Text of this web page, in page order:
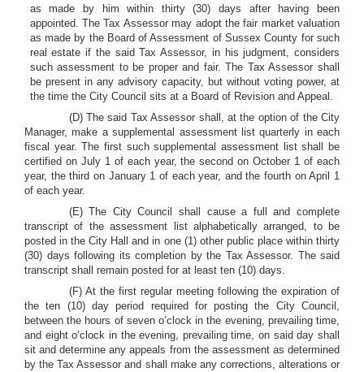
as made by him within thirty (30) days after having been
appointed. The Tax Assessor may adopt the fair market valuation
as made by the Board of Assessment of Sussex County for such
real estate if the said Tax Assessor, in his judgment, considers
such assessment to be proper and fair. The Tax Assessor shall
be present in any advisory capacity, but without voting power, at
the time the City Council sits at a Board of Revision and Appeal.
(D) The said Tax Assessor shall, at the option of the City
Manager, make a supplemental assessment list quarterly in each
fiscal year. The first such supplemental assessment list shall be
certified on July 1 of each year, the second on October 1 of each
year, the third on January 1 of each year, and the fourth on April 1
of each year.
(E) The City Council shall cause a full and complete
transcript of the assessment list alphabetically arranged, to be
posted in the City Hall and in one (1) other public place within thirty
(30) days following its completion by the Tax Assessor. The said
transcript shall remain posted for at least ten (10) days.
(F) At the first regular meeting following the expiration of
the ten (10) day period required for posting the City Council,
between the hours of seven o’clock in the evening, prevailing time,
and eight o’clock in the evening, prevailing time, on said day shall
sit and determine any appeals from the assessment as determined
by the Tax Assessor and shall make any corrections, alterations or